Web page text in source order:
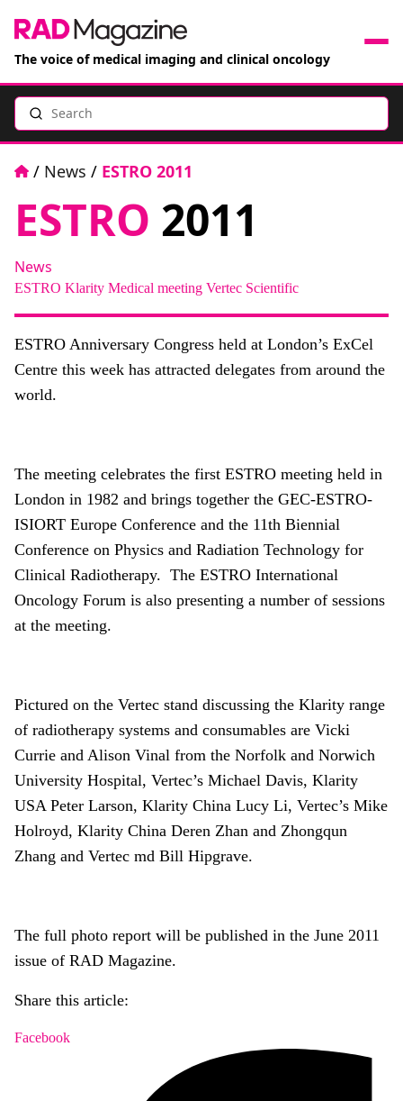
The voice of medical imaging and clinical oncology
Events
Books
RAD Directory
Search
Home
/ News / ESTRO 2011
ESTRO 2011
News
ESTRO Klarity Medical meeting Vertec Scientific
ESTRO Anniversary Congress held at London’s ExCel
Centre this week has attracted delegates from around the
world.
The meeting celebrates the first ESTRO meeting held in
London in 1982 and brings together the GEC-ESTRO-
ISIORT Europe Conference and the 11th Biennial
Conference on Physics and Radiation Technology for
Clinical Radiotherapy. The ESTRO International
Oncology Forum is also presenting a number of sessions
at the meeting.
Pictured on the Vertec stand discussing the Klarity range
of radiotherapy systems and consumables are Vicki
Currie and Alison Vinal from the Norfolk and Norwich
University Hospital, Vertec’s Michael Davis, Klarity
USA Peter Larson, Klarity China Lucy Li, Vertec’s Mike
Holroyd, Klarity China Deren Zhan and Zhongqun
Zhang and Vertec md Bill Hipgrave.
The full photo report will be published in the June 2011
issue of RAD Magazine.
Share this article:
Facebook